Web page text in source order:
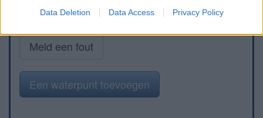
Data Deletion Data Access Privacy Policy
Meld een fout
Een waterpunt toevoegen